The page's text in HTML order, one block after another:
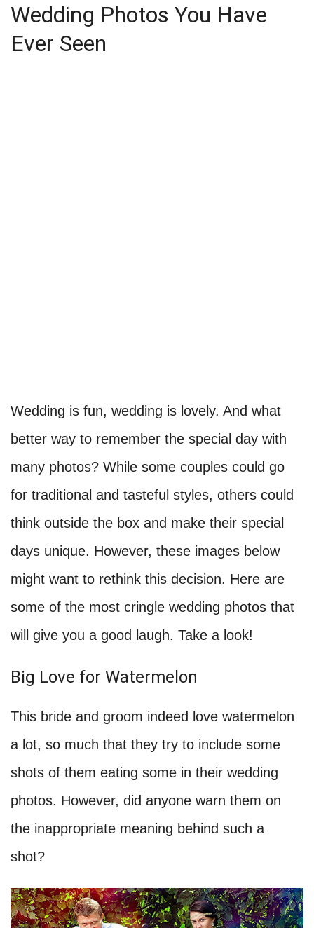
Wedding Photos You Have
Ever Seen
Wedding is fun, wedding is lovely. And what
better way to remember the special day with
many photos? While some couples could go
for traditional and tasteful styles, others could
think outside the box and make their special
days unique. However, these images below
might want to rethink this decision. Here are
some of the most cringle wedding photos that
will give you a good laugh. Take a look!
Big Love for Watermelon
This bride and groom indeed love watermelon
a lot, so much that they try to include some
shots of them eating some in their wedding
photos. However, did anyone warn them on
the inappropriate meaning behind such a
shot?